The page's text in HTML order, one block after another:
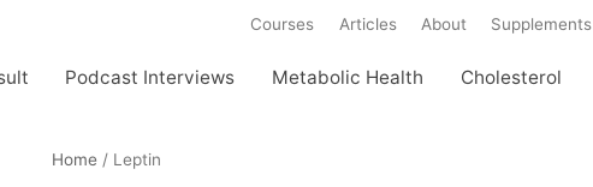
Courses Articles About Supplements
Podcast Interviews Metabolic Health Cholesterol
Home / Leptin